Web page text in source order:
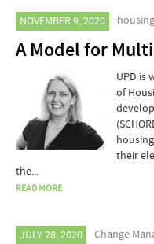
NOVEMBER 9, 2020
A Model for
UPD is
of
their
the...
READ MORE
JULY 28, 2020 Change